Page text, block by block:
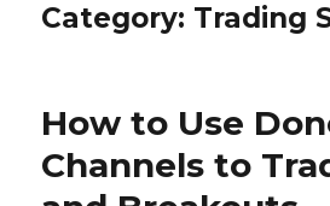
Category: Trading
How to Use
Channels to